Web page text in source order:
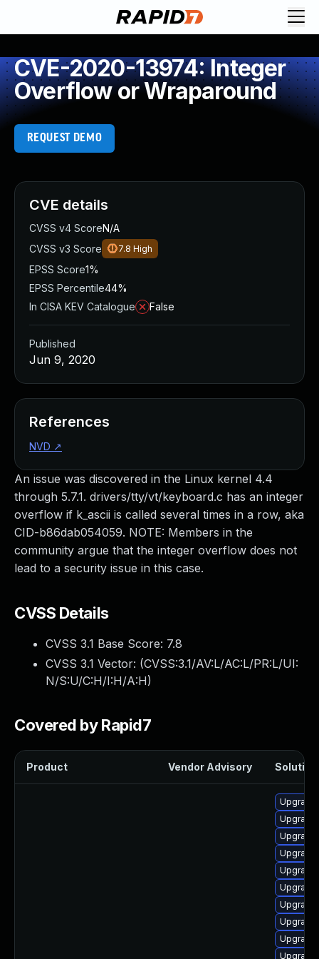
CVE-2020-13974: Integer
Overflow or Wraparound
REQUEST DEMO
An issue was discovered in the Linux kernel 4.4
through 5.7.1. drivers/tty/vt/keyboard.c has an integer
overflow if k_ascii is called several times in a row, aka
CID-b86dab054059. NOTE: Members in the
community argue that the integer overflow does not
lead to a security issue in this case.
CVSS Details
CVSS 3.1 Base Score: 7.8
CVSS 3.1 Vector: (CVSS:3.1/AV:L/AC:L/PR:L/UI:
N/S:U/C:H/I:H/A:H)
Covered by Rapid7
Product Vendor Advisory Solution
Upgrade
CVE details
CVSS v4 ScoreN/A
CVSS v3 Score
7.8 High
EPSS Score1%
EPSS Percentile44%
In CISA KEV Catalogue
False
Published
Jun 9, 2020
References
NVD ↗